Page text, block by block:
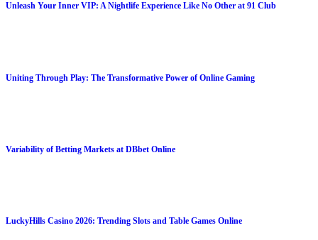
Unleash Your Inner VIP: A Nightlife Experience Like No Other at 91 Club
Uniting Through Play: The Transformative Power of Online Gaming
Variability of Betting Markets at DBbet Online
LuckyHills Casino 2026: Trending Slots and Table Games Online